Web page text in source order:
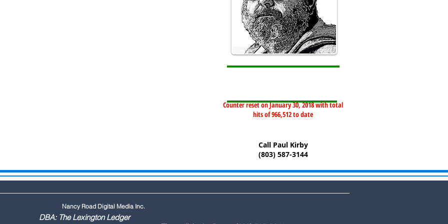
Counter reset on January 30, 2018 with total
hits of 966,512 to date
Call Paul Kirby
(803) 587-3144
Nancy Road Digital Media Inc.
Ledger